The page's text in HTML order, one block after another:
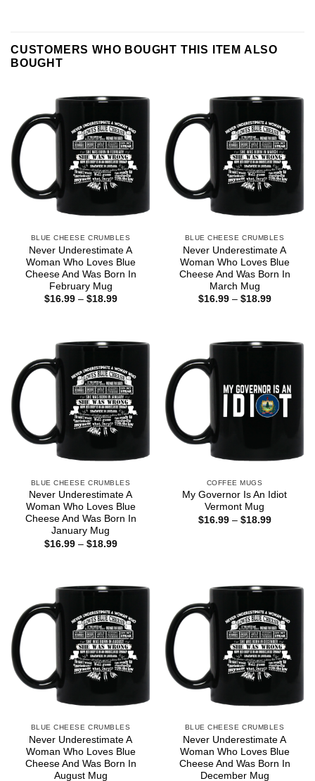
CUSTOMERS WHO BOUGHT THIS ITEM ALSO
BOUGHT
BLUE CHEESE CRUMBLES
Never Underestimate A
Woman Who Loves Blue
Cheese And Was Born In
February Mug
$16.99 – $18.99Price
BLUE CHEESE CRUMBLES
Never Underestimate A
Woman Who Loves Blue
Cheese And Was Born In
March Mug
$16.99 – $18.99Price
BLUE CHEESE CRUMBLES
Never Underestimate A
Woman Who Loves Blue
Cheese And Was Born In
January Mug
$16.99 – $18.99Price
COFFEE MUGS
My Governor Is An Idiot
Vermont Mug
$16.99 – $18.99Price
BLUE CHEESE CRUMBLES
Never Underestimate A
Woman Who Loves Blue
Cheese And Was Born In
August Mug
BLUE CHEESE CRUMBLES
Never Underestimate A
Woman Who Loves Blue
Cheese And Was Born In
December Mug